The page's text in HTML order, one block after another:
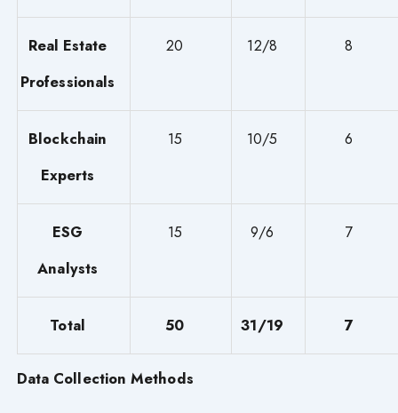
Real Estate
Professionals
20 12/8 8
Blockchain
Experts
15 10/5 6
ESG
Analysts
15 9/6 7
Total 50 31/19 7
Data Collection Methods